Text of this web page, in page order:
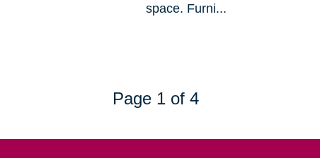
space. Furni...
Page 1 of 4